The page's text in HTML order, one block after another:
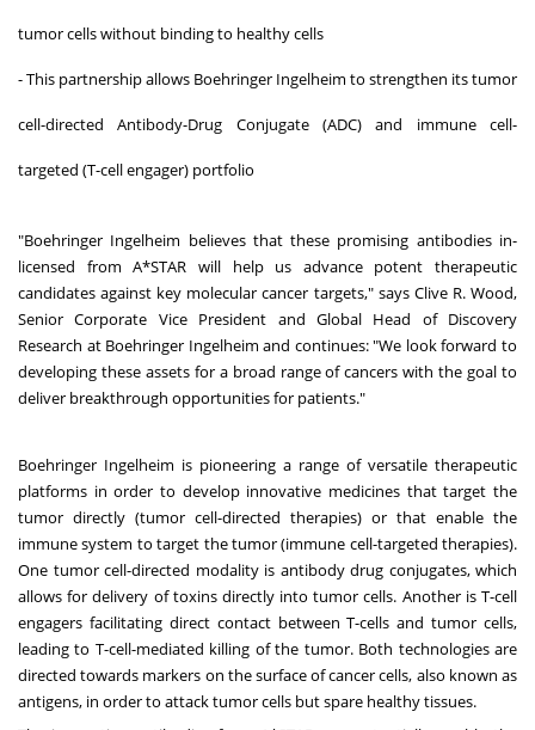
tumor cells without binding to healthy cells
- This partnership allows Boehringer Ingelheim to strengthen its tumor
cell-directed Antibody-Drug Conjugate (ADC) and immune cell-
targeted (T-cell engager) portfolio
"Boehringer Ingelheim believes that these promising antibodies in-
licensed from A*STAR will help us advance potent therapeutic
candidates against key molecular cancer targets," says Clive R. Wood,
Senior Corporate Vice President and Global Head of Discovery
Research at Boehringer Ingelheim and continues: "We look forward to
developing these assets for a broad range of cancers with the goal to
deliver breakthrough opportunities for patients."
Boehringer Ingelheim is pioneering a range of versatile therapeutic
platforms in order to develop innovative medicines that target the
tumor directly (tumor cell-directed therapies) or that enable the
immune system to target the tumor (immune cell-targeted therapies).
One tumor cell-directed modality is antibody drug conjugates, which
allows for delivery of toxins directly into tumor cells. Another is T-cell
engagers facilitating direct contact between T-cells and tumor cells,
leading to T-cell-mediated killing of the tumor. Both technologies are
directed towards markers on the surface of cancer cells, also known as
antigens, in order to attack tumor cells but spare healthy tissues.